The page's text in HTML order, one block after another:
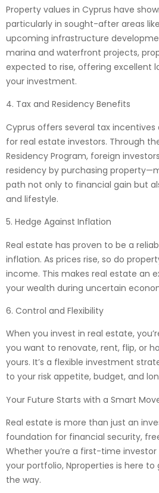
Property values in Cyprus have
particularly in sought-after areas
upcoming infrastructure
marina and waterfront projects,
expected to rise, offering excellent
your investment.
4. Tax and Residency Benefits
Cyprus offers several tax
for real estate investors. Through
Residency Program, foreign
residency by purchasing
path not only to financial gain but
and lifestyle.
5. Hedge Against Inflation
Real estate has proven to be a
inflation. As prices rise, so do
income. This makes real estate an
your wealth during uncertain
6. Control and Flexibility
When you invest in real estate,
you want to renovate, rent, flip, or
yours. It’s a flexible investment
to your risk appetite, budget, and
Your Future Starts with a Smart
Real estate is more than just an
foundation for financial security,
Whether you’re a first-time
your portfolio, Nproperties is here
the way.